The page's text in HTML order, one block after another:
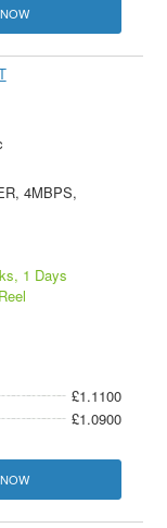
4MBPS,
1 Days
£1.1100
£1.0900